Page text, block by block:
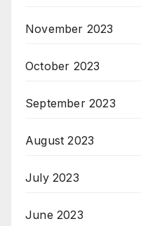
November 2023
October 2023
September 2023
August 2023
July 2023
June 2023